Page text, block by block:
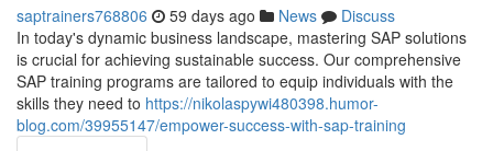
saptrainers768806 59 days ago News
Discuss
In today's dynamic business landscape, mastering SAP solutions
is crucial for achieving sustainable success. Our comprehensive
SAP training programs are tailored to equip individuals with the
skills they need to https://nikolaspywi480398.humor-
blog.com/39955147/empower-success-with-sap-training